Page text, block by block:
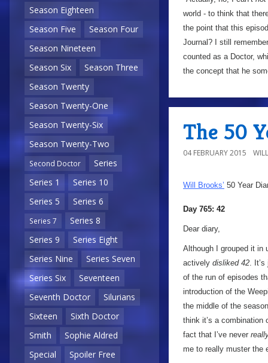
Season Eighteen
Season Five
Season Four
Season Nineteen
Season Six
Season Three
Season Twenty
Season Twenty-One
Season Twenty-Six
Season Twenty-Two
Second Doctor
Series
Series 1
Series 10
Series 5
Series 6
Series 7
Series 8
Series 9
Series Eight
Series Nine
Series Seven
Series Six
Seventeen
Seventh Doctor
Silurians
Sixteen
Sixth Doctor
Smith
Sophie Aldred
Special
Spoiler Free
world - to think that
the point that this
Journal? I still
counted as a Doctor,
the concept that he
The 50
04 FEBRUARY 2015
Will Brooks’ 50 Year
Day 765: 42
Dear diary,
Although I grouped it in
actively disliked 42.
of the run of episodes
introduction of the
the middle of the
think it’s a
fact that I’ve never
me to really muster the